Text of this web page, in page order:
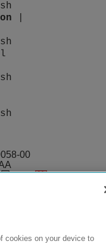
on
00
cookies on your device to